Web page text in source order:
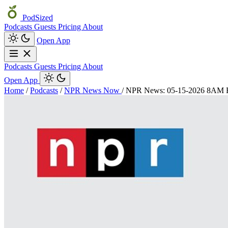
PodSized
Podcasts Guests Pricing About
Open App
Podcasts Guests Pricing About
Open App
Home / Podcasts / NPR News Now / NPR News: 05-15-2026 8AM